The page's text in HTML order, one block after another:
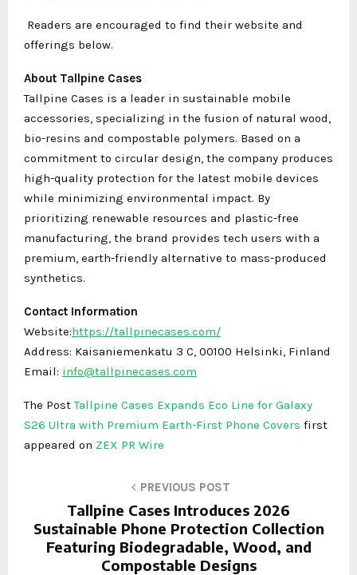
Readers are encouraged to find their website and
offerings below.
About Tallpine Cases
Tallpine Cases is a leader in sustainable mobile
accessories, specializing in the fusion of natural wood,
bio-resins and compostable polymers. Based on a
commitment to circular design, the company produces
high-quality protection for the latest mobile devices
while minimizing environmental impact. By
prioritizing renewable resources and plastic-free
manufacturing, the brand provides tech users with a
premium, earth-friendly alternative to mass-produced
synthetics.
Contact Information
Website:https://tallpinecases.com/
Address: Kaisaniemenkatu 3 C, 00100 Helsinki, Finland
Email: info@tallpinecases.com
The PostTallpine Cases Expands Eco Line for Galaxy
S26 Ultra with Premium Earth-First Phone Covers first
appeared on ZEX PR Wire
PREVIOUS POST
Tallpine Cases Introduces 2026
Sustainable Phone Protection Collection
Featuring Biodegradable, Wood, and
Compostable Designs